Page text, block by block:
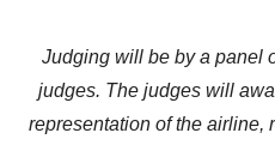
Judging will be by a panel
judges. The judges will
representation of the airline,